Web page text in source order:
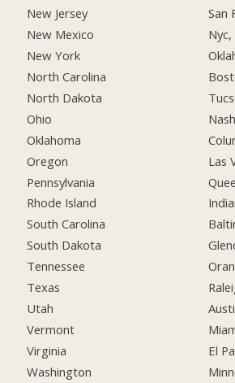
New Jersey
New Mexico
New York
North Carolina
North Dakota
Ohio
Oklahoma
Oregon
Pennsylvania
Rhode Island
South Carolina
South Dakota
Tennessee
Texas
Utah
Vermont
Virginia
Washington
San
Las
El